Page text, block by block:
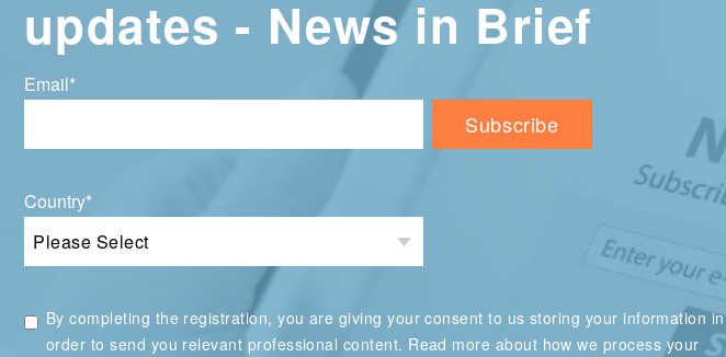
updates - News in Brief
Email*
Country*
By completing the registration, you are giving your consent to us storing your information in
order to send you relevant professional content. Read more about how we process your